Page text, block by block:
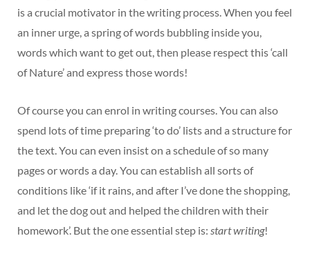
is a crucial motivator in the writing process. When you feel
an inner urge, a spring of words bubbling inside you,
words which want to get out, then please respect this ‘call
of Nature’ and express those words!
Of course you can enrol in writing courses. You can also
spend lots of time preparing ‘to do’ lists and a structure for
the text. You can even insist on a schedule of so many
pages or words a day. You can establish all sorts of
conditions like ‘if it rains, and after I’ve done the shopping,
and let the dog out and helped the children with their
homework’. But the one essential step is: start writing!